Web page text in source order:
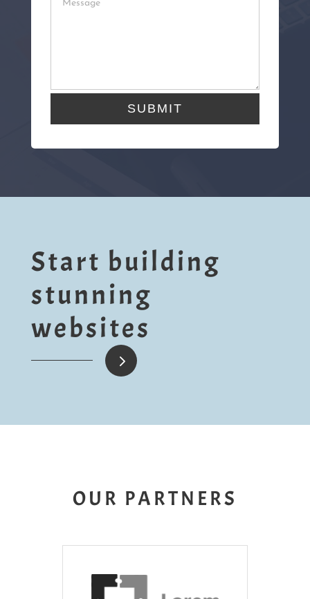
SUBMIT
Start building
stunning
websites
5
OUR PARTNERS